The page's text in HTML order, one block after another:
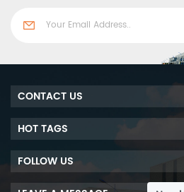
industries where cleanroom
CONTACT US
HOT TAGS
FOLLOW US